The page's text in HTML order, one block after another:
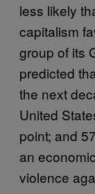
less likely
capitalism
group of its
predicted
the next
United
point; and
an
violence